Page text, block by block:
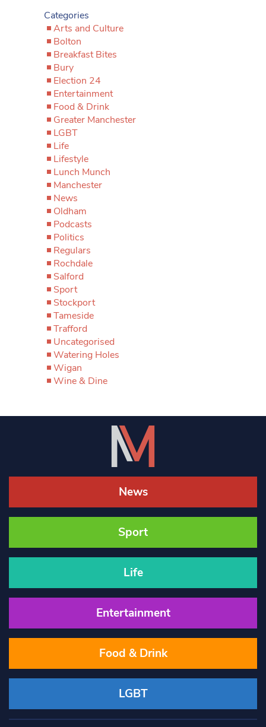
Categories
Arts and Culture
Bolton
Breakfast Bites
Bury
Election 24
Entertainment
Food & Drink
Greater Manchester
LGBT
Life
Lifestyle
Lunch Munch
Manchester
News
Oldham
Podcasts
Politics
Regulars
Rochdale
Salford
Sport
Stockport
Tameside
Trafford
Uncategorised
Watering Holes
Wigan
Wine & Dine
News
Sport
Life
Entertainment
Food & Drink
LGBT